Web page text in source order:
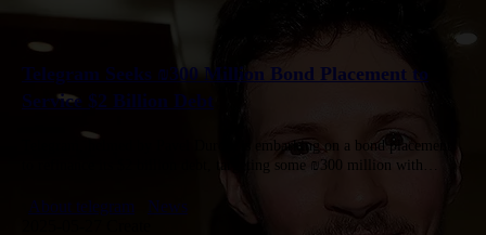
Telegram Seeks ₪300 Million Bond Placement to
Service $2 Billion Debt
Telegram, helmed by Pavel Durov, is embarking on a bond placement
to refinance its $2 billion debt, targeting some ₪300 million with
Israeli insurers, pension funds and investment firms. The…
About telegram
News